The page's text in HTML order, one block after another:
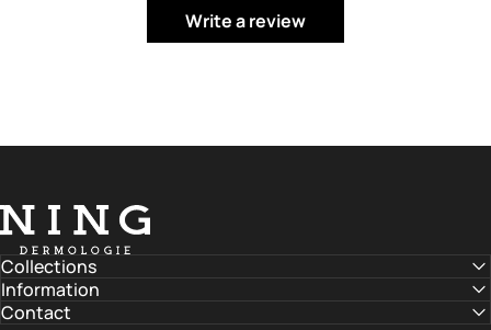
Write a review
NING DERMOLOGIE Global
Collections
Information
Contact